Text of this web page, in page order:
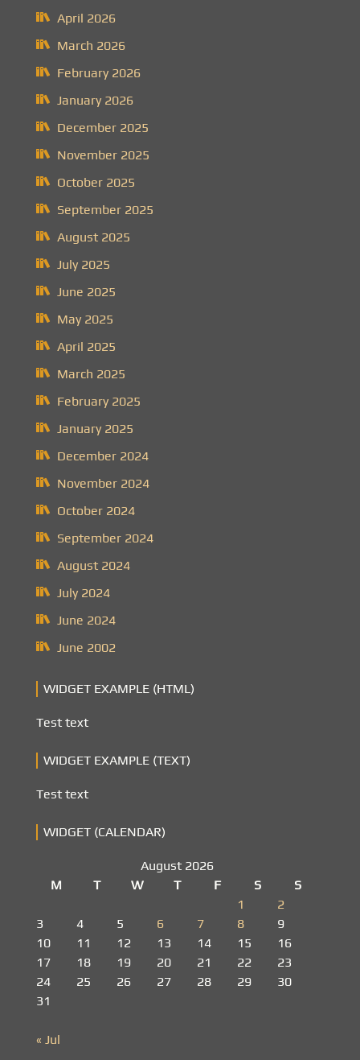
April 2026
March 2026
February 2026
January 2026
December 2025
November 2025
October 2025
September 2025
August 2025
July 2025
June 2025
May 2025
April 2025
March 2025
February 2025
January 2025
December 2024
November 2024
October 2024
September 2024
August 2024
July 2024
June 2024
June 2002
WIDGET EXAMPLE (HTML)
Test text
WIDGET EXAMPLE (TEXT)
Test text
WIDGET (CALENDAR)
August 2026
M
T W T F S
S
1
2
3
4 5 6 7 8
9
10
11 12 13 14 15
16
17
18 19 20 21 22
23
24
25 26 27 28 29
30
31
« Jul